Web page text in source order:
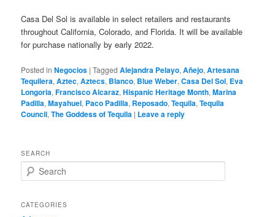
Casa Del Sol is available in select retailers and restaurants
throughout California, Colorado, and Florida. It will be available
for purchase nationally by early 2022.
Posted in Negocios |Tagged Alejandra Pelayo,Añejo,Artesana
Tequilera,Aztec,Aztecs, Blanco, Blue Weber,Casa Del Sol, Eva
Longoria,Francisco Alcaraz,Hispanic Heritage Month,Marina
Padilla,Mayahuel, Paco Padilla, Reposado,Tequila,Tequila
Council,The Goddess of Tequila | Leave a reply
SEARCH
e
rCATEGORIES